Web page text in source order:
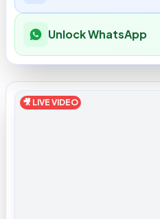
Unlock WhatsApp
🎥 LIVE VIDEO